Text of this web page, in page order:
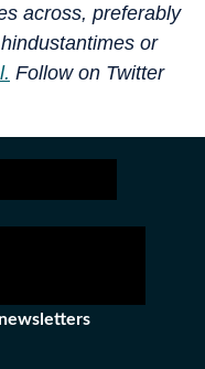
across, preferably
or
Follow on Twitter